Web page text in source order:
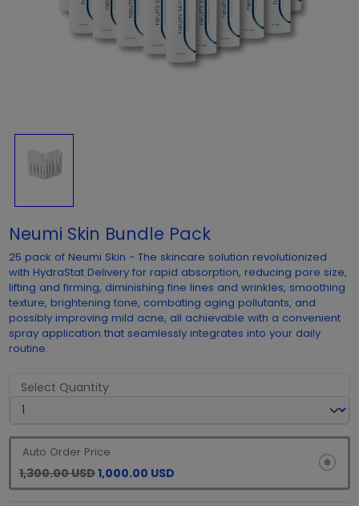
Neumi Skin Bundle Pack
25 pack of Neumi Skin - The skincare solution revolutionized
with HydraStat Delivery for rapid absorption, reducing pore size,
lifting and firming, diminishing fine lines and wrinkles, smoothing
texture, brightening tone, combating aging pollutants, and
possibly improving mild acne, all achievable with a convenient
spray application that seamlessly integrates into your daily
routine.
Select Quantity
Auto Order Price
1,300.00 USD1,000.00 USD